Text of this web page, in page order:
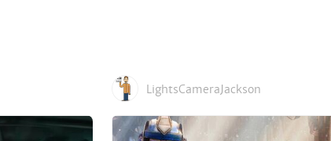
LightsCameraJackson